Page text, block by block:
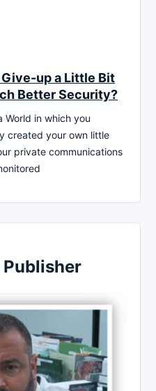
Give-up a Little Bit
Better Security?
World in which you
created your own little
private communications